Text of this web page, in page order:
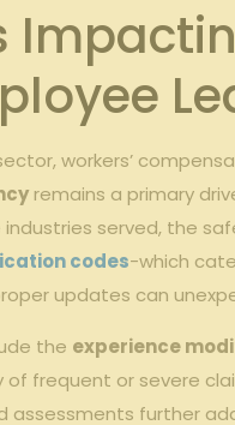
workers’
remains a primary
served, the
codes-which
updates can
the experience
of frequent or severe
further